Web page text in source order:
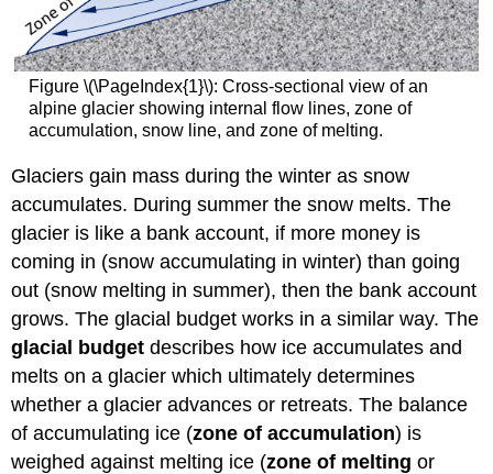
Figure \(\PageIndex{1}\): Cross-sectional view of an
alpine glacier showing internal flow lines, zone of
accumulation, snow line, and zone of melting.
Glaciers gain mass during the winter as snow
accumulates. During summer the snow melts. The
glacier is like a bank account, if more money is
coming in (snow accumulating in winter) than going
out (snow melting in summer), then the bank account
grows. The glacial budget works in a similar way. The
glacial budget describes how ice accumulates and
melts on a glacier which ultimately determines
whether a glacier advances or retreats. The balance
of accumulating ice (zone of accumulation) is
weighed against melting ice (zone of melting or